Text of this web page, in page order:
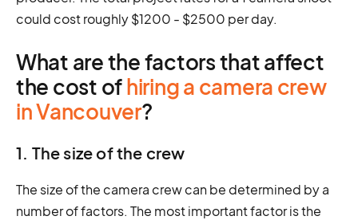
could cost roughly $1200 - $2500 per day.
What are the factors that affect
the cost ofhiring a camera crew
in Vancouver?
1. The size of the crew
The size of the camera crew can be determined by a
number of factors. The most important factor is the